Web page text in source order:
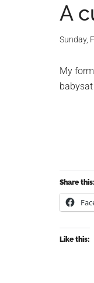
A
Sunday,
My
Share this:
Like this: